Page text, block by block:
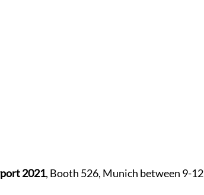
2021, Booth 526, Munich between 9-12